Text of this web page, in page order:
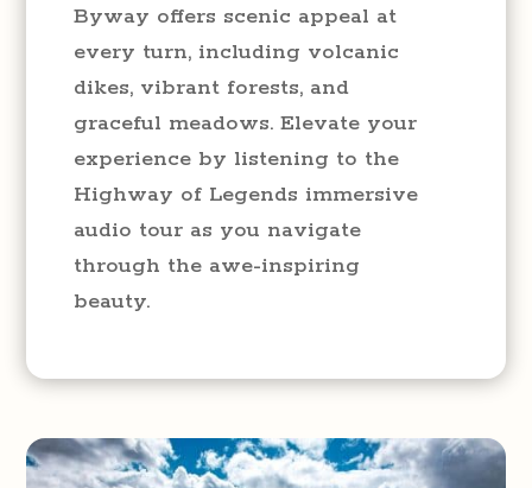
Byway offers scenic appeal at
every turn, including volcanic
dikes, vibrant forests, and
graceful meadows. Elevate your
experience by listening to the
Highway of Legends immersive
audio tour as you navigate
through the awe-inspiring
beauty.